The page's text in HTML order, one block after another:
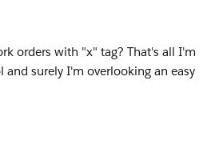
orders with "x" tag? That's all I'm
surely I'm overlooking an easy